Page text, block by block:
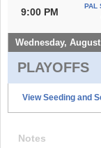
9:00 PM
PAL
Wednesday,
PLAYOFFS
View Seeding and
Notes